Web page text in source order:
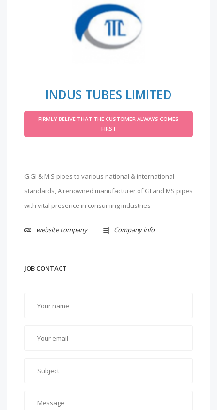
INDUS TUBES LIMITED
FIRMLY BELIVE THAT THE CUSTOMER ALWAYS COMES
FIRST
G.GI & M.S pipes to various national & international
standards, A renowned manufacturer of GI and MS pipes
with vital presence in consuming industries
website company Company info
JOB CONTACT